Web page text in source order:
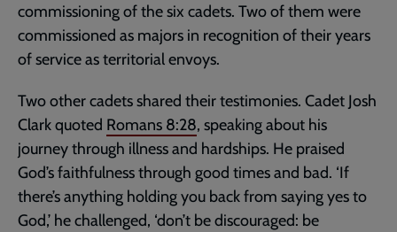
commissioning of the six cadets. Two of them were
commissioned as majors in recognition of their years
of service as territorial envoys.
Two other cadets shared their testimonies. Cadet Josh
Clark quoted Romans 8:28, speaking about his
journey through illness and hardships. He praised
God’s faithfulness through good times and bad. ‘If
there’s anything holding you back from saying yes to
God,’ he challenged, ‘don’t be discouraged: be